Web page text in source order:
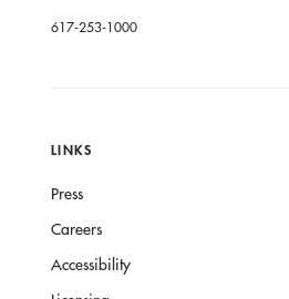
617-253-1000
LINKS
Press
Careers
Accessibility